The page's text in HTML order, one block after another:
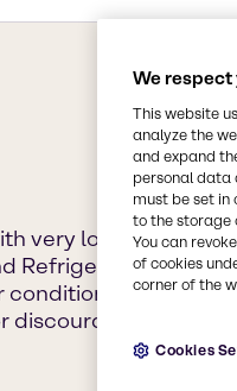
very low GWP for
Refrigeration
discouraged.
We respect
This website
analyze the
and expand
personal data
must be set in
to the storage
You can
of cookies
corner of the
Cookies